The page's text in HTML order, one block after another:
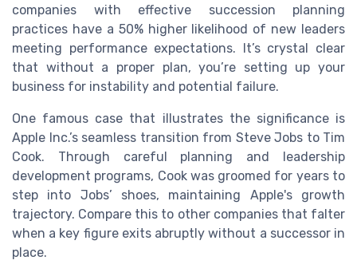
companies with effective succession planning
practices have a 50% higher likelihood of new leaders
meeting performance expectations. It’s crystal clear
that without a proper plan, you’re setting up your
business for instability and potential failure.
One famous case that illustrates the significance is
Apple Inc.’s seamless transition from Steve Jobs to Tim
Cook. Through careful planning and leadership
development programs, Cook was groomed for years to
step into Jobs’ shoes, maintaining Apple's growth
trajectory. Compare this to other companies that falter
when a key figure exits abruptly without a successor in
place.